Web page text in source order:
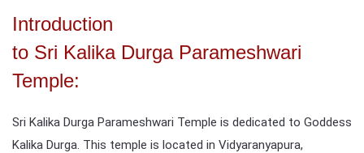
Introduction
to Sri Kalika Durga Parameshwari
Temple:
Sri Kalika Durga Parameshwari Temple is dedicated to Goddess
Kalika Durga. This temple is located in Vidyaranyapura,